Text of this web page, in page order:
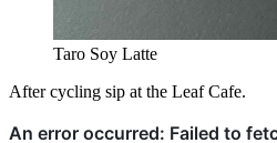
Taro Soy Latte
After cycling sip at the Leaf Cafe.